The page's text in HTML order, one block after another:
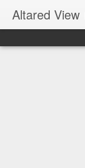
Altared View